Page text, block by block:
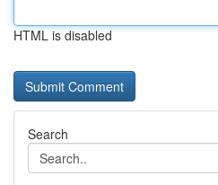
HTML is disabled
Search